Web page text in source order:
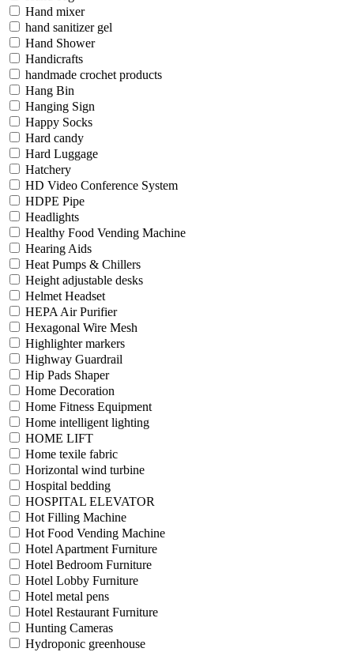
Hand mixer
hand sanitizer gel
Hand Shower
Handicrafts
handmade crochet products
Hang Bin
Hanging Sign
Happy Socks
Hard candy
Hard Luggage
Hatchery
HD Video Conference System
HDPE Pipe
Headlights
Healthy Food Vending Machine
Hearing Aids
Heat Pumps & Chillers
Height adjustable desks
Helmet Headset
HEPA Air Purifier
Hexagonal Wire Mesh
Highlighter markers
Highway Guardrail
Hip Pads Shaper
Home Decoration
Home Fitness Equipment
Home intelligent lighting
HOME LIFT
Home texile fabric
Horizontal wind turbine
Hospital bedding
HOSPITAL ELEVATOR
Hot Filling Machine
Hot Food Vending Machine
Hotel Apartment Furniture
Hotel Bedroom Furniture
Hotel Lobby Furniture
Hotel metal pens
Hotel Restaurant Furniture
Hunting Cameras
Hydroponic greenhouse